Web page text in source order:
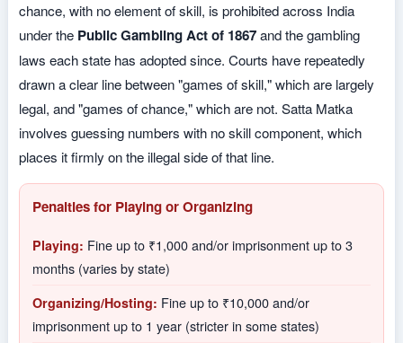
chance, with no element of skill, is prohibited across India
under the Public Gambling Act of 1867and the gambling
laws each state has adopted since. Courts have repeatedly
drawn a clear line between "games of skill," which are largely
legal, and "games of chance," which are not. Satta Matka
involves guessing numbers with no skill component, which
places it firmly on the illegal side of that line.
Penalties for Playing or Organizing
Playing: Fine up to ₹1,000 and/or imprisonment up to 3
months (varies by state)
Organizing/Hosting: Fine up to ₹10,000 and/or
imprisonment up to 1 year (stricter in some states)